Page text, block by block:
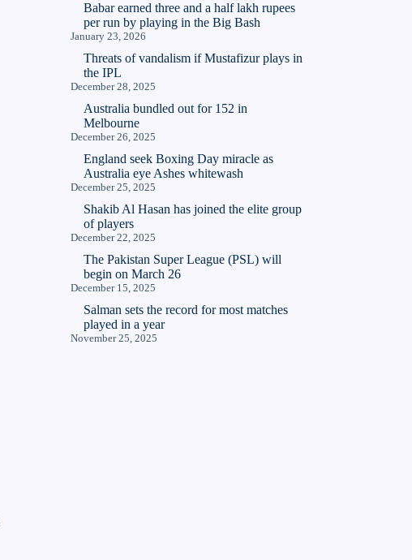
Babar earned three and a half lakh rupees
per run by playing in the Big Bash
January 23, 2026
Threats of vandalism if Mustafizur plays in
the IPL
December 28, 2025
Australia bundled out for 152 in
Melbourne
December 26, 2025
England seek Boxing Day miracle as
Australia eye Ashes whitewash
December 25, 2025
Shakib Al Hasan has joined the elite group
of players
December 22, 2025
The Pakistan Super League (PSL) will
begin on March 26
December 15, 2025
Salman sets the record for most matches
played in a year
November 25, 2025